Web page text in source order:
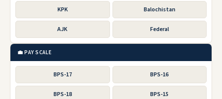
KPK Balochistan
AJK Federal
💼 PAY SCALE
BPS-17 BPS-16
BPS-18 BPS-15